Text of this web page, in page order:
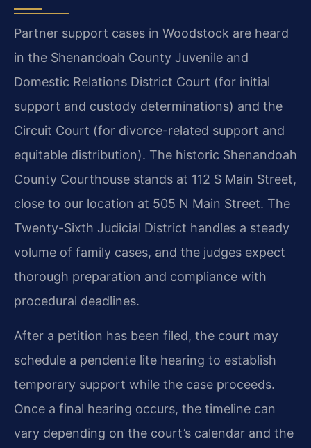
Partner support cases in Woodstock are heard
in the Shenandoah County Juvenile and
Domestic Relations District Court (for initial
support and custody determinations) and the
Circuit Court (for divorce-related support and
equitable distribution). The historic Shenandoah
County Courthouse stands at 112 S Main Street,
close to our location at 505 N Main Street. The
Twenty-Sixth Judicial District handles a steady
volume of family cases, and the judges expect
thorough preparation and compliance with
procedural deadlines.
After a petition has been filed, the court may
schedule a pendente lite hearing to establish
temporary support while the case proceeds.
Once a final hearing occurs, the timeline can
vary depending on the court’s calendar and the